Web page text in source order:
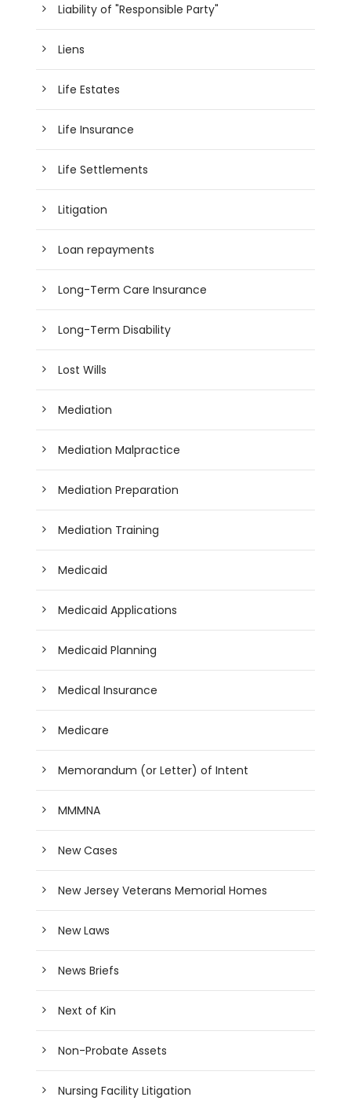
Liability of "Responsible Party"
Liens
Life Estates
Life Insurance
Life Settlements
Litigation
Loan repayments
Long-Term Care Insurance
Long-Term Disability
Lost Wills
Mediation
Mediation Malpractice
Mediation Preparation
Mediation Training
Medicaid
Medicaid Applications
Medicaid Planning
Medical Insurance
Medicare
Memorandum (or Letter) of Intent
MMMNA
New Cases
New Jersey Veterans Memorial Homes
New Laws
News Briefs
Next of Kin
Non-Probate Assets
Nursing Facility Litigation